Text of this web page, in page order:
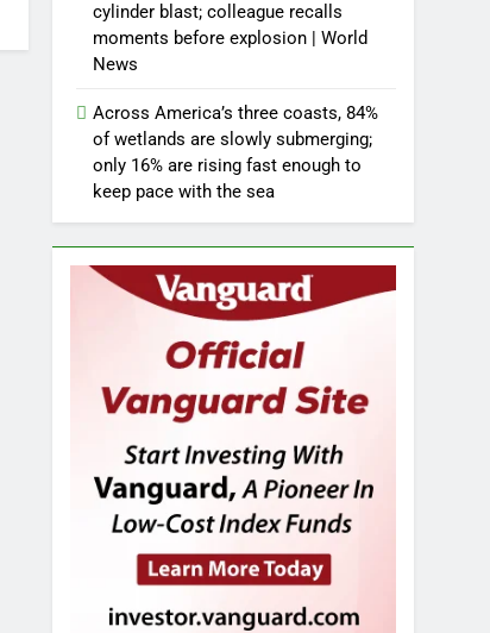
cylinder blast; colleague recalls
moments before explosion | World
News
Across America’s three coasts, 84%
of wetlands are slowly submerging;
only 16% are rising fast enough to
keep pace with the sea